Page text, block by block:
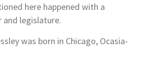
here happened with a
and legislature.
was born in Chicago, Ocasia-